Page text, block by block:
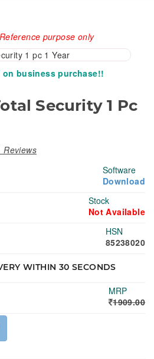
purpose only
on business purchase!!
Security 1 Pc
Reviews
Software
Download
Stock
Not Available
HSN
85238020
WITHIN 30 SECONDS
MRP
1909.00